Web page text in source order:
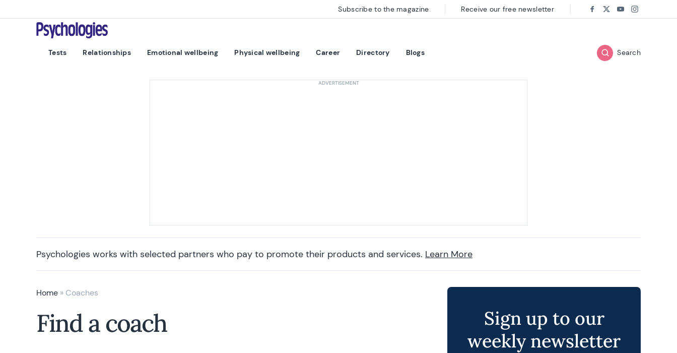
Psychologies
Tests Relationships Emotional wellbeing Physical wellbeing Career Directory Blogs Search
Subscribe to the magazine Receive our free newsletter Follow us on:
Facebook
TwitterYoutube
Instagram
Psychologies works with selected partners who pay to promote their products and services. Learn More
Home » Coaches
Find a coach
Sign up to our
weekly newsletter